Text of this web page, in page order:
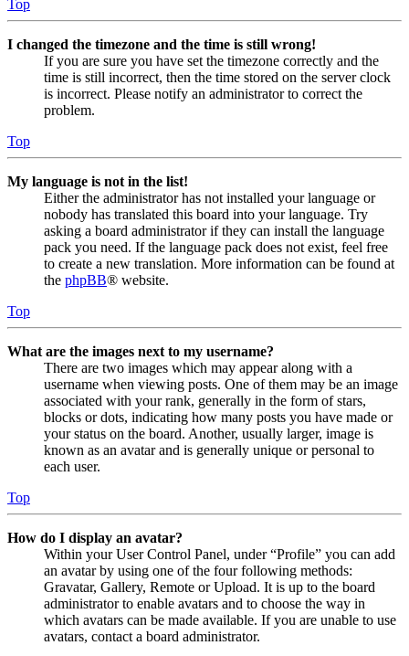
Top
I changed the timezone and the time is still wrong!
If you are sure you have set the timezone correctly and the
time is still incorrect, then the time stored on the server clock
is incorrect. Please notify an administrator to correct the
problem.
Top
My language is not in the list!
Either the administrator has not installed your language or
nobody has translated this board into your language. Try
asking a board administrator if they can install the language
pack you need. If the language pack does not exist, feel free
to create a new translation. More information can be found at
the phpBB® website.
Top
What are the images next to my username?
There are two images which may appear along with a
username when viewing posts. One of them may be an image
associated with your rank, generally in the form of stars,
blocks or dots, indicating how many posts you have made or
your status on the board. Another, usually larger, image is
known as an avatar and is generally unique or personal to
each user.
Top
How do I display an avatar?
Within your User Control Panel, under “Profile” you can add
an avatar by using one of the four following methods:
Gravatar, Gallery, Remote or Upload. It is up to the board
administrator to enable avatars and to choose the way in
which avatars can be made available. If you are unable to use
avatars, contact a board administrator.